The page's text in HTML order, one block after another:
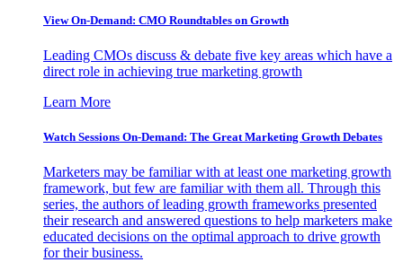
View On-Demand: CMO Roundtables on Growth
Leading CMOs discuss & debate five key areas which have a
direct role in achieving true marketing growth
Learn More
Watch Sessions On-Demand: The Great Marketing Growth Debates
Marketers may be familiar with at least one marketing growth
framework, but few are familiar with them all. Through this
series, the authors of leading growth frameworks presented
their research and answered questions to help marketers make
educated decisions on the optimal approach to drive growth
for their business.